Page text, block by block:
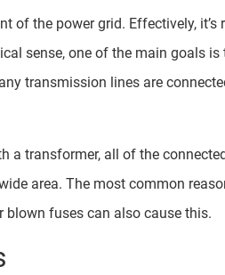
of the power grid. Effectively,
sense, one of the main goals
transmission lines are
a transformer, all of the
area. The most common
blown fuses can also cause this.